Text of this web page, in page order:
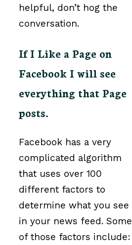
helpful, don’t hog the
conversation.
If I Like a Page on
Facebook I will see
everything that Page
posts.
Facebook has a very
complicated algorithm
that uses over 100
different factors to
determine what you see
in your news feed. Some
of those factors include: